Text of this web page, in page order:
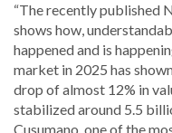
“The recently published
shows how,
happened and is
market in 2025 has
drop of almost 12% in
stabilized around 5.5
Cusumano, one of the